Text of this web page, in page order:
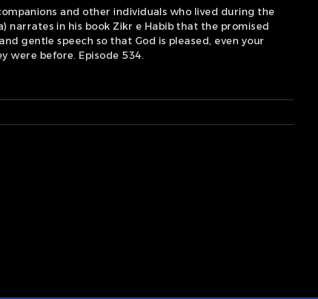
and other individuals who lived during the
narrates in his book Zikr e Habib that the promised
gentle speech so that God is pleased, even your
were before. Episode 534.